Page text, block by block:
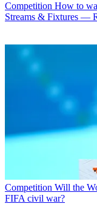
Competition How to
Streams & Fixtures —
Competition Will the
FIFA civil war?